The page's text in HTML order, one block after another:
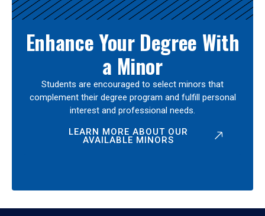
Enhance Your Degree With
a Minor
Students are encouraged to select minors that
complement their degree program and fulfill personal
interest and professional needs.
LEARN MORE ABOUT OUR
AVAILABLE MINORS